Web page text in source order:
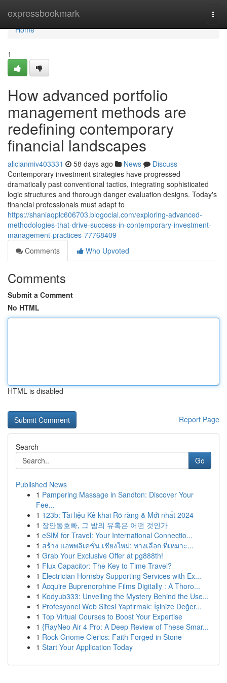
expressbookmark
Home
Home
1
How advanced portfolio
management methods are
redefining contemporary
financial landscapes
alicianmiv403331 58 days ago News
Discuss
Contemporary investment strategies have progressed
dramatically past conventional tactics, integrating sophisticated
logic structures and thorough danger evaluation designs. Today's
financial professionals must adapt to
https://shaniaqplc606703.blogocial.com/exploring-advanced-
methodologies-that-drive-success-in-contemporary-investment-
management-practices-77768409
Comments
Who Upvoted
Comments
Submit a Comment
No HTML
HTML is disabled
Report Page
Search
Go
Published News
1 Pampering Massage in Sandton: Discover Your
Fee...
1 123b: Tài liệu Kê khai Rõ ràng & Mới nhất 2024
1 장안동호빠, 그 밤의 유혹은 어떤 것인가
1 eSIM for Travel: Your International Connectio...
1 สร้าง แอพพลิเคชั่น เชียงใหม่: ทางเลือก ที่เหมาะ...
1 Grab Your Exclusive Offer at pg888th!
1 Flux Capacitor: The Key to Time Travel?
1 Electrician Hornsby Supporting Services with Ex...
1 Acquire Buprenorphine Films Digitally : A Thoro...
1 Kodyub333: Unveiling the Mystery Behind the Use...
1 Profesyonel Web Sitesi Yaptırmak: İşinize Değer...
1 Top Virtual Courses to Boost Your Expertise
1 {RayNeo Air 4 Pro: A Deep Review of These Smar...
1 Rock Gnome Clerics: Faith Forged in Stone
1 Start Your Application Today